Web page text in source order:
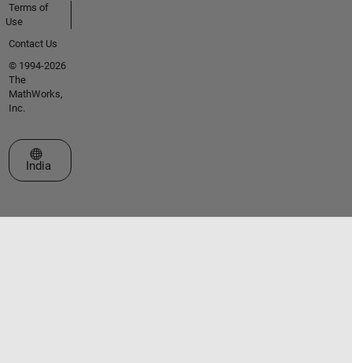
Terms of
Use
Contact Us
© 1994-2026
The
MathWorks,
Inc.
Select a Web Site
India